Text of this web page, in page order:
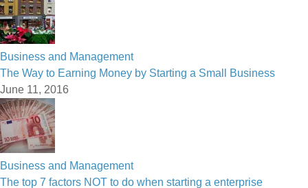
Business and Management
The Way to Earning Money by Starting a Small Business
June 11, 2016
Business and Management
The top 7 factors NOT to do when starting a enterprise